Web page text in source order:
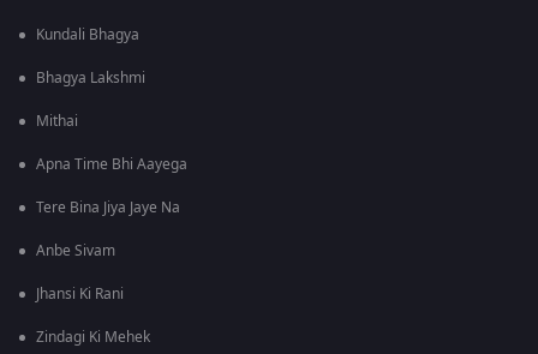
Kundali Bhagya
Bhagya Lakshmi
Mithai
Apna Time Bhi Aayega
Tere Bina Jiya Jaye Na
Anbe Sivam
Jhansi Ki Rani
Zindagi Ki Mehek